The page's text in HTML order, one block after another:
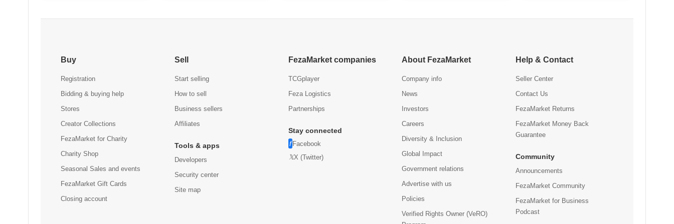
Comfort (Available in Big &
Buy
Registration
Bidding & buying help
Stores
Creator Collections
FezaMarket for Charity
Charity Shop
Seasonal Sales and events
FezaMarket Gift Cards
Closing account
Sell
Start selling
How to sell
Business sellers
Affiliates
Tools & apps
Developers
Security center
Site map
FezaMarket companies
TCGplayer
Feza Logistics
Partnerships
Stay connected
Facebook
X (Twitter)
About FezaMarket
Company info
News
Investors
Careers
Diversity & Inclusion
Global Impact
Government relations
Advertise with us
Policies
Verified Rights Owner (VeRO)
Help & Contact
Seller Center
Contact Us
FezaMarket Returns
FezaMarket Money Back
Guarantee
Community
Announcements
FezaMarket Community
FezaMarket for Business
Podcast